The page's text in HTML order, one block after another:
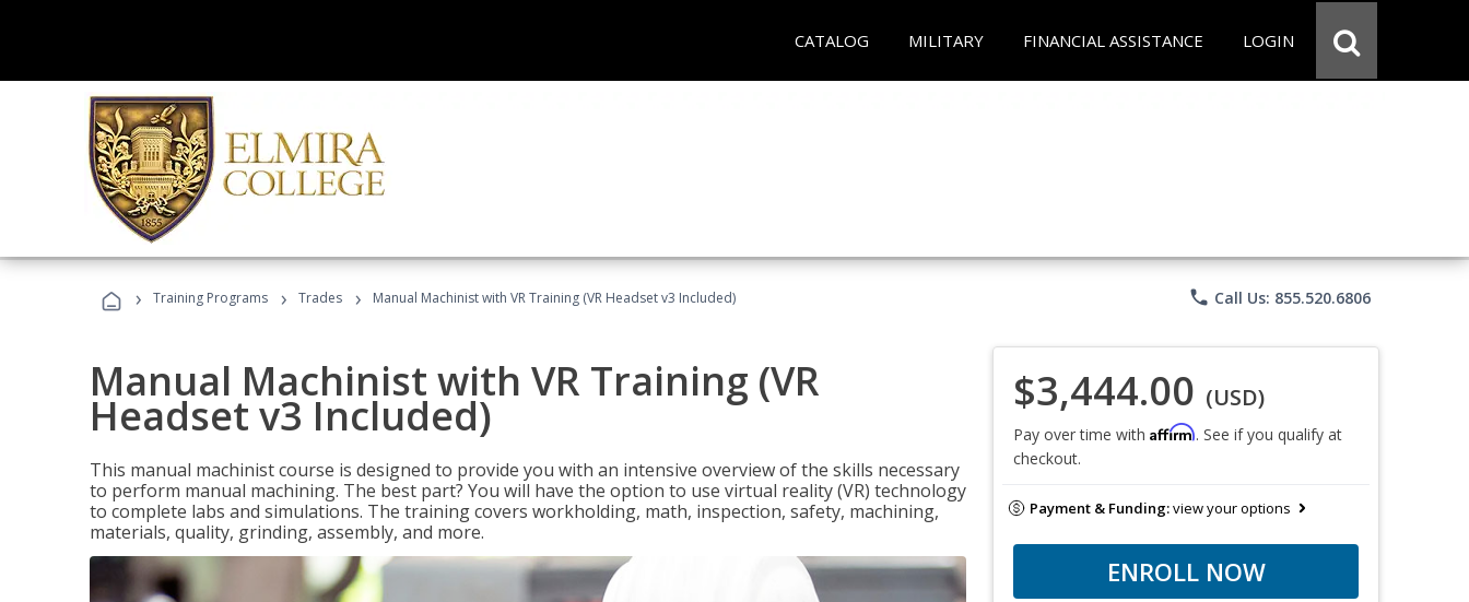
CATALOG MILITARY FINANCIAL ASSISTANCE LOGIN
› Training Programs › Trades › Manual Machinist with VR Training (VR Headset v3 Included) phone Call Us: 855.520.6806
Manual Machinist with VR Training (VR
Headset v3 Included)
This manual machinist course is designed to provide you with an intensive overview of the skills necessary
to perform manual machining. The best part? You will have the option to use virtual reality (VR) technology
to complete labs and simulations. The training covers workholding, math, inspection, safety, machining,
materials, quality, grinding, assembly, and more.
$3,444.00 (USD)
Pay over time with Affirm. See if you qualify at
checkout.
Payment & Funding:view your options
ENROLL NOW